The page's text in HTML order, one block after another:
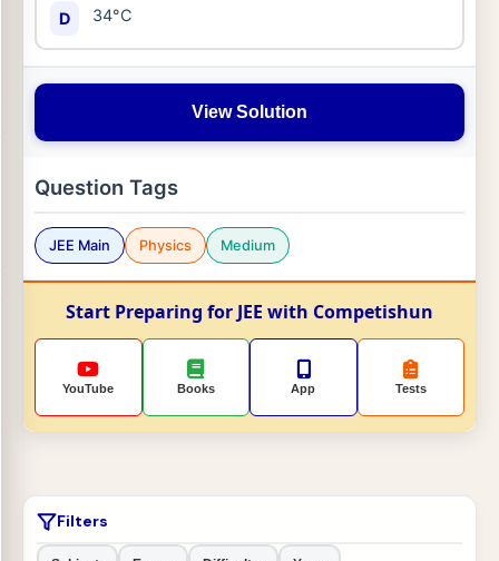
D 34°C
View Solution
Question Tags
JEE Main Physics Medium
Start Preparing for JEE with Competishun
YouTube Books App Tests
Filters